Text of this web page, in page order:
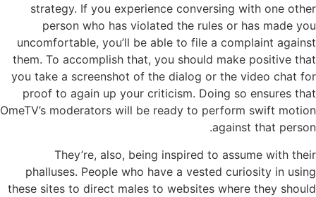
strategy. If you experience conversing with one other
person who has violated the rules or has made you
uncomfortable, you’ll be able to file a complaint against
them. To accomplish that, you should make positive that
you take a screenshot of the dialog or the video chat for
proof to again up your criticism. Doing so ensures that
OmeTV’s moderators will be ready to perform swift motion
against that person.
They’re, also, being inspired to assume with their
phalluses. People who have a vested curiosity in using
these sites to direct males to websites where they should